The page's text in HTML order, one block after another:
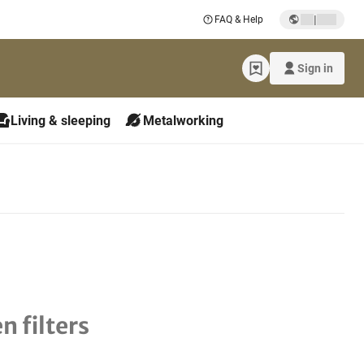
FAQ & Help |
Sign in
Living & sleeping Metalworking
filters